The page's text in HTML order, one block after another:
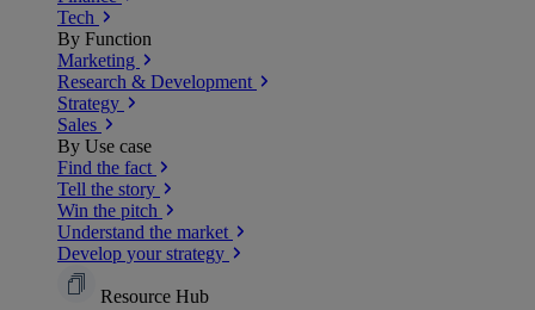
Tech
By Function
Marketing
Research & Development
Strategy
Sales
By Use case
Find the fact
Tell the story
Win the pitch
Understand the market
Develop your strategy
Resource Hub